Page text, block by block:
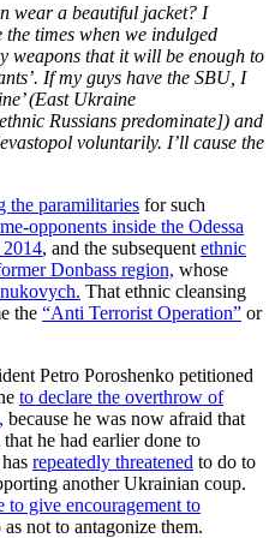
wear a beautiful jacket? I
times when we indulged
weapons that it will be enough to
If my guys have the SBU, I
(East Ukraine
Russians predominate]) and
voluntarily. I’ll cause the
the paramilitaries for such
opponents inside the Odessa
, and the subsequent ethnic
Donbass region, whose
That ethnic cleansing
the “Anti Terrorist Operation” or
Petro Poroshenko petitioned
to declare the overthrow of
because he was now afraid that
he had earlier done to
repeatedly threatened to do to
another Ukrainian coup.
to give encouragement to
as not to antagonize them.